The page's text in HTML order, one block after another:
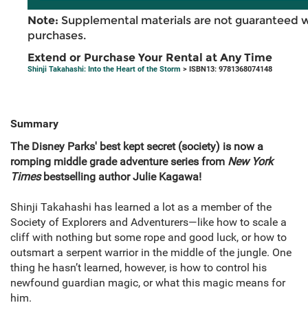
Note: Supplemental materials are not guaranteed
purchases.
Extend or Purchase Your Rental at Any Time
Shinji Takahashi: Into the Heart of the Storm > ISBN13: 9781368074148
Summary
The Disney Parks' best kept secret (society) is now a
romping middle grade adventure series from New York
Timesbestselling author Julie Kagawa!
Shinji Takahashi has learned a lot as a member of the
Society of Explorers and Adventurers—like how to scale a
cliff with nothing but some rope and good luck, or how to
outsmart a serpent warrior in the middle of the jungle. One
thing he hasn’t learned, however, is how to control his
newfound guardian magic, or what this magic means for
him.